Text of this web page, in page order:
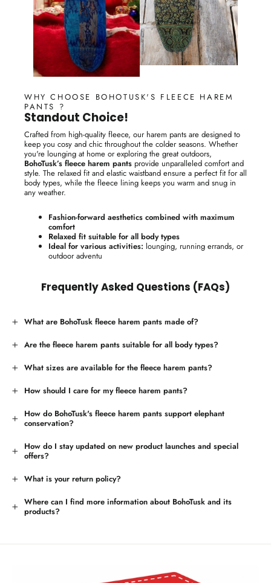
WHY CHOOSE BOHOTUSK'S FLEECE HAREM
PANTS ?
Standout Choice!
Crafted from high-quality fleece, our harem pants are designed to
keep you cosy and chic throughout the colder seasons. Whether
you're lounging at home or exploring the great outdoors,
BohoTusk’s fleece harem pants provide unparalleled comfort and
style. The relaxed fit and elastic waistband ensure a perfect fit for all
body types, while the fleece lining keeps you warm and snug in
any weather.
Fashion-forward aesthetics combined with maximum
comfort
Relaxed fit suitable for all body types
Ideal for various activities: lounging, running errands, or
outdoor adventu
Frequently Asked Questions (FAQs)
What are BohoTusk fleece harem pants made of?
Are the fleece harem pants suitable for all body types?
What sizes are available for the fleece harem pants?
How should I care for my fleece harem pants?
How do BohoTusk's fleece harem pants support elephant
conservation?
How do I stay updated on new product launches and special
offers?
What is your return policy?
Where can I find more information about BohoTusk and its
products?